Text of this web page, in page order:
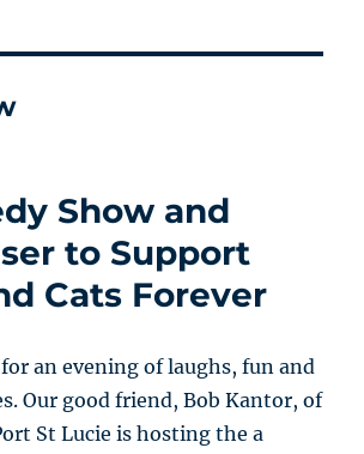
Show and
to Support
Cats Forever
an evening of laughs, fun and
Our good friend, Bob Kantor, of
St Lucie is hosting the a